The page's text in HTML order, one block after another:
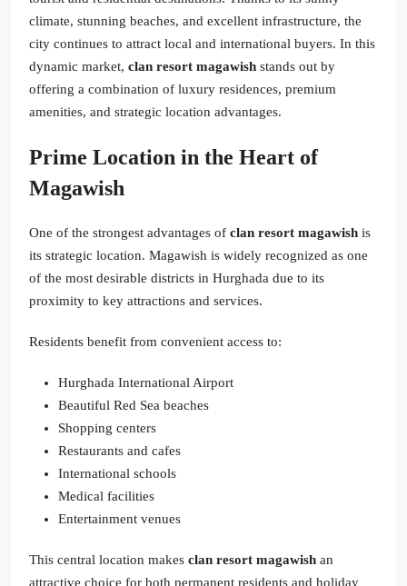
climate, stunning beaches, and excellent infrastructure, the
city continues to attract local and international buyers. In this
dynamic market, clan resort magawish stands out by
offering a combination of luxury residences, premium
amenities, and strategic location advantages.
Prime Location in the Heart of
Magawish
One of the strongest advantages of clan resort magawish is
its strategic location. Magawish is widely recognized as one
of the most desirable districts in Hurghada due to its
proximity to key attractions and services.
Residents benefit from convenient access to:
Hurghada International Airport
Beautiful Red Sea beaches
Shopping centers
Restaurants and cafes
International schools
Medical facilities
Entertainment venues
This central location makes clan resort magawish an
attractive choice for both permanent residents and holiday